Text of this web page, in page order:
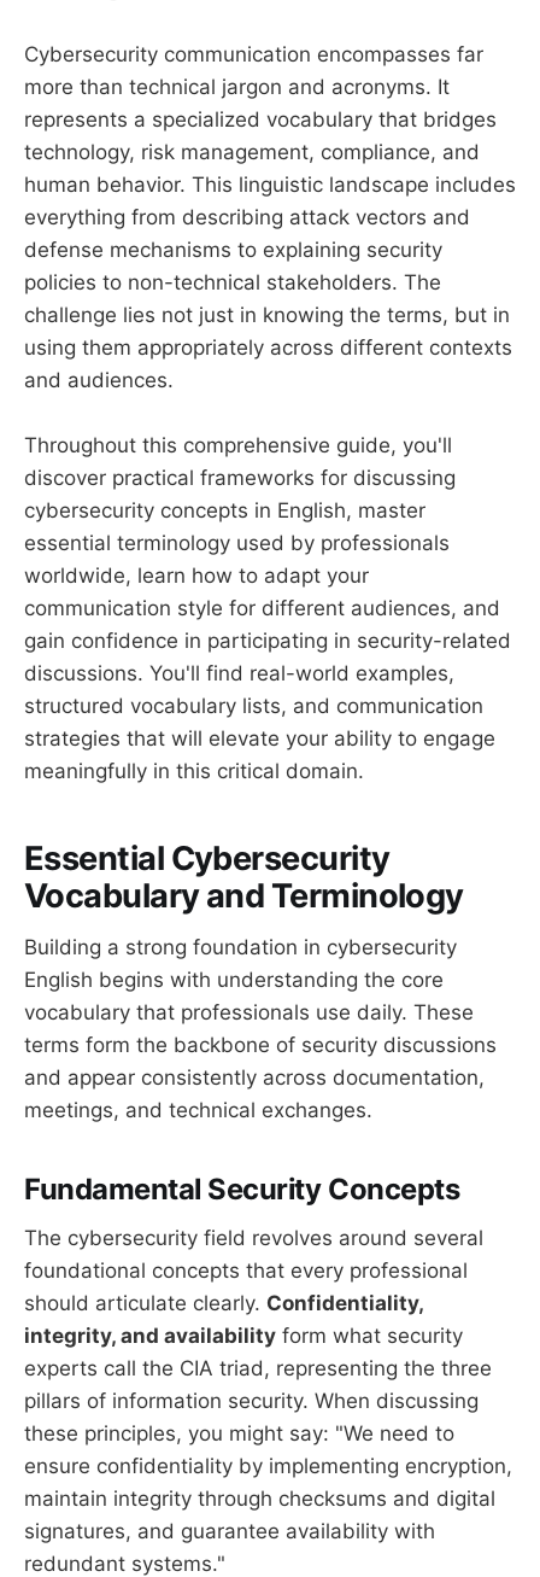
Cybersecurity communication encompasses far
more than technical jargon and acronyms. It
represents a specialized vocabulary that bridges
technology, risk management, compliance, and
human behavior. This linguistic landscape includes
everything from describing attack vectors and
defense mechanisms to explaining security
policies to non-technical stakeholders. The
challenge lies not just in knowing the terms, but in
using them appropriately across different contexts
and audiences.
Throughout this comprehensive guide, you'll
discover practical frameworks for discussing
cybersecurity concepts in English, master
essential terminology used by professionals
worldwide, learn how to adapt your
communication style for different audiences, and
gain confidence in participating in security-related
discussions. You'll find real-world examples,
structured vocabulary lists, and communication
strategies that will elevate your ability to engage
meaningfully in this critical domain.
Essential Cybersecurity
Vocabulary and Terminology
Building a strong foundation in cybersecurity
English begins with understanding the core
vocabulary that professionals use daily. These
terms form the backbone of security discussions
and appear consistently across documentation,
meetings, and technical exchanges.
Fundamental Security Concepts
The cybersecurity field revolves around several
foundational concepts that every professional
should articulate clearly. Confidentiality,
integrity, and availability form what security
experts call the CIA triad, representing the three
pillars of information security. When discussing
these principles, you might say: "We need to
ensure confidentiality by implementing encryption,
maintain integrity through checksums and digital
signatures, and guarantee availability with
redundant systems."